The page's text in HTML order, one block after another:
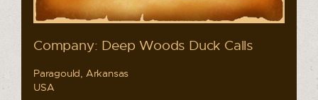
Company: Deep Woods Duck Calls
Paragould, Arkansas
USA